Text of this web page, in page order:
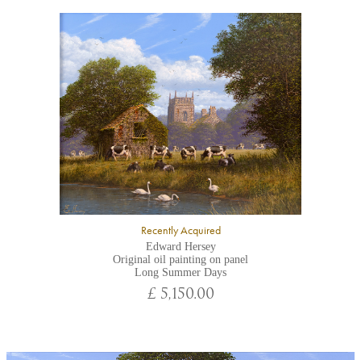
Recently Acquired
Edward Hersey
Original oil painting on panel
Long Summer Days
£ 5,150.00